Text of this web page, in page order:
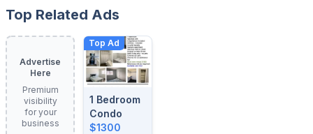
Top Related Ads
Advertise
Here
Premium
visibility
for your
business
Top Ad
1 Bedroom
Condo
$1300